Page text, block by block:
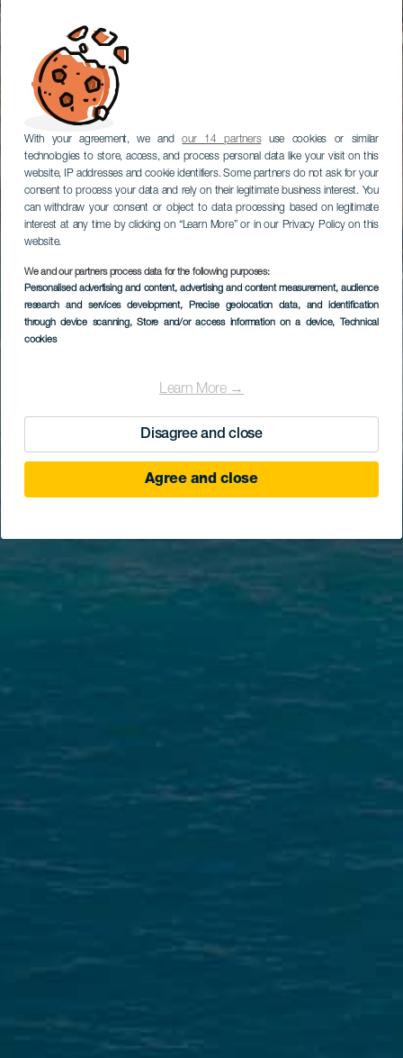
With your agreement, we andour 14 partnersuse cookies or similar
technologies to store, access, and process personal data like your visit on this
website, IP addresses and cookie identifiers. Some partners do not ask for your
consent to process your data and rely on their legitimate business interest. You
can withdraw your consent or object to data processing based on legitimate
interest at any time by clicking on “Learn More” or in our Privacy Policy on this
website.
We and our partners process data for the following purposes:
Personalised advertising and content, advertising and content measurement, audience
research and services development, Precise geolocation data, and identification
through device scanning, Store and/or access information on a device, Technical
cookies
Learn More →
Disagree and close
Agree and close